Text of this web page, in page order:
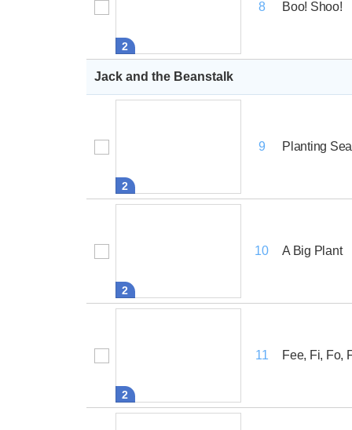
2
8 Boo! Shoo!
Jack and the Beanstalk
2
9 Planting
2
10 A Big Plant
2
11 Fee, Fi, Fo,